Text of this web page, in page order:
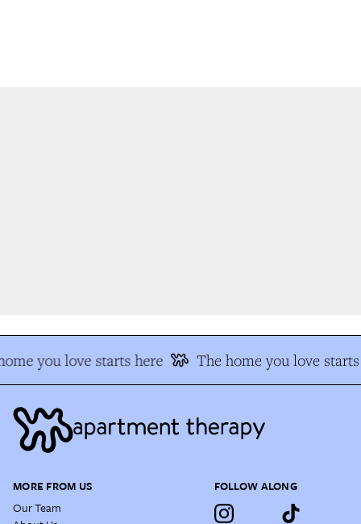
you love starts here The home you love starts
MORE FROM US
Our Team
FOLLOW ALONG